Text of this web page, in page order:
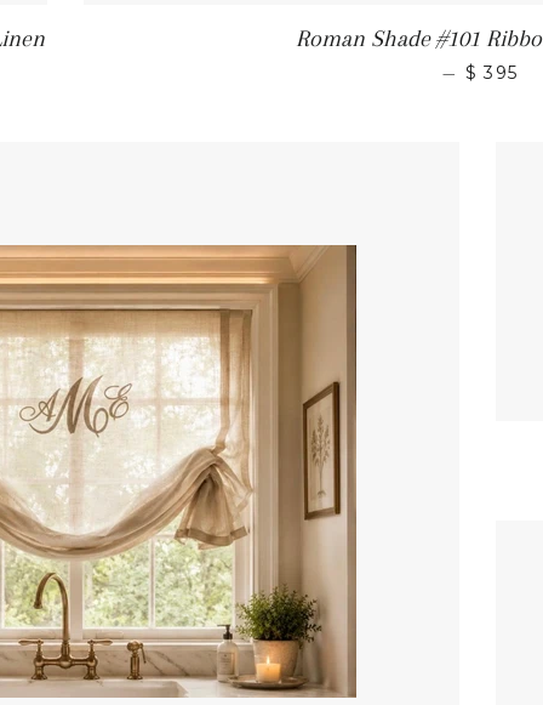
Roman Shade #101
— $ 395